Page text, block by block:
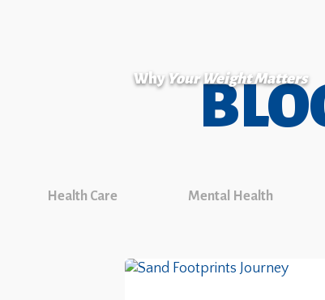
Why Your Weight Matters
Health Care Mental Health